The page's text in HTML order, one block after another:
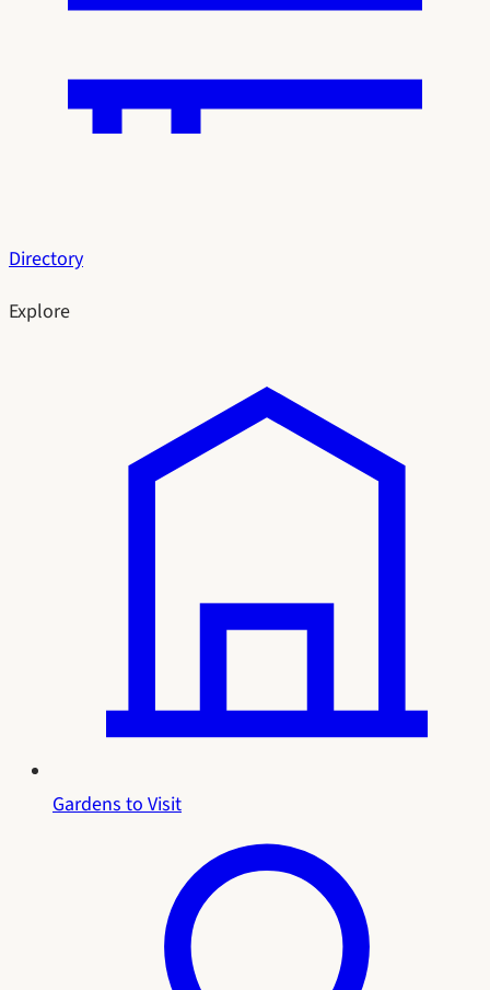
Directory
Explore
Gardens to Visit